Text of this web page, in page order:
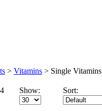
> Vitamins > Single Vitamins
Show: Sort: